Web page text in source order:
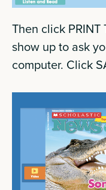
Then click
show up to ask
computer. Click